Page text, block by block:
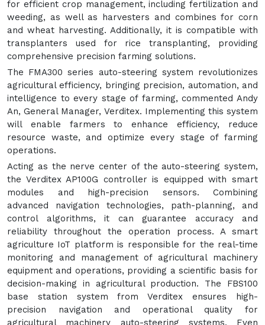
for efficient crop management, including fertilization and
weeding, as well as harvesters and combines for corn
and wheat harvesting. Additionally, it is compatible with
transplanters used for rice transplanting, providing
comprehensive precision farming solutions.
The FMA300 series auto-steering system revolutionizes
agricultural efficiency, bringing precision, automation, and
intelligence to every stage of farming, commented Andy
An, General Manager, Verditex. Implementing this system
will enable farmers to enhance efficiency, reduce
resource waste, and optimize every stage of farming
operations.
Acting as the nerve center of the auto-steering system,
the Verditex AP100G controller is equipped with smart
modules and high-precision sensors. Combining
advanced navigation technologies, path-planning, and
control algorithms, it can guarantee accuracy and
reliability throughout the operation process. A smart
agriculture IoT platform is responsible for the real-time
monitoring and management of agricultural machinery
equipment and operations, providing a scientific basis for
decision-making in agricultural production. The FBS100
base station system from Verditex ensures high-
precision navigation and operational quality for
agricultural machinery auto-steering systems. Even